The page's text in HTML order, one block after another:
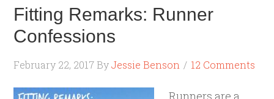
Fitting Remarks: Runner
Confessions
February 22, 2017 ByJessie Benson 12 Comments
Runners are a